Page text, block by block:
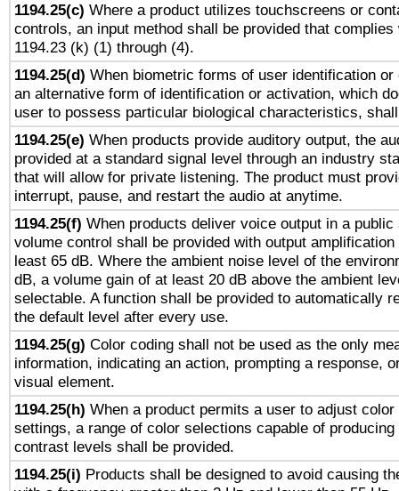
1194.25(c) Where a product utilizes touchscreens or
controls, an input method shall be provided that complies
1194.23 (k) (1) through (4).
1194.25(d) When biometric forms of user identification
an alternative form of identification or activation, which
user to possess particular biological characteristics,
1194.25(e) When products provide auditory output, the
provided at a standard signal level through an industry
that will allow for private listening. The product must
interrupt, pause, and restart the audio at anytime.
1194.25(f) When products deliver voice output in a
volume control shall be provided with output
least 65 dB. Where the ambient noise level of the
dB, a volume gain of at least 20 dB above the ambient
selectable. A function shall be provided to automatically
the default level after every use.
1194.25(g) Color coding shall not be used as the only
information, indicating an action, prompting a response,
visual element.
1194.25(h) When a product permits a user to adjust
settings, a range of color selections capable of
contrast levels shall be provided.
1194.25(i) Products shall be designed to avoid causing